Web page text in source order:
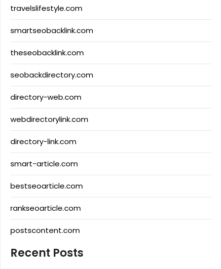
travelslifestyle.com
smartseobacklink.com
theseobacklink.com
seobackdirectory.com
directory-web.com
webdirectorylink.com
directory-link.com
smart-article.com
bestseoarticle.com
rankseoarticle.com
postscontent.com
Recent Posts